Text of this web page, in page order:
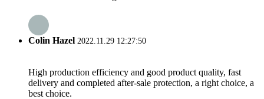
Colin Hazel 2022.11.29 12:27:50
High production efficiency and good product quality, fast
delivery and completed after-sale protection, a right choice, a
best choice.